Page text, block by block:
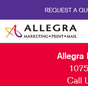
REQUEST A
Allegra
Call